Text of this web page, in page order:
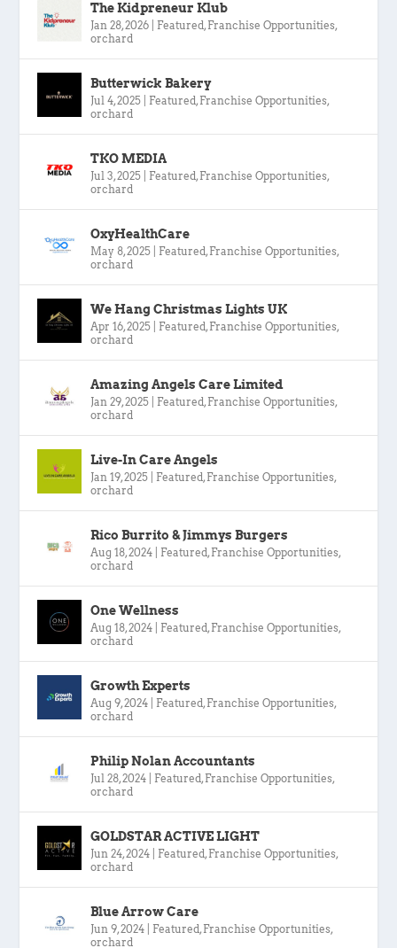
The Kidpreneur Klub
Jan 28, 2026 Featured, Franchise Opportunities,
orchard
Butterwick Bakery
Jul 4, 2025 Featured, Franchise Opportunities,
orchard
TKO MEDIA
Jul 3, 2025 Featured, Franchise Opportunities,
orchard
OxyHealthCare
May 8, 2025 Featured, Franchise Opportunities,
orchard
We Hang Christmas Lights UK
Apr 16, 2025 Featured, Franchise Opportunities,
orchard
Amazing Angels Care Limited
Jan 29, 2025 Featured, Franchise Opportunities,
orchard
Live-In Care Angels
Jan 19, 2025 Featured, Franchise Opportunities,
orchard
Rico Burrito & Jimmys Burgers
Aug 18, 2024 Featured, Franchise Opportunities,
orchard
One Wellness
Aug 18, 2024 Featured, Franchise Opportunities,
orchard
Growth Experts
Aug 9, 2024 Featured, Franchise Opportunities,
orchard
Philip Nolan Accountants
Jul 28, 2024 Featured, Franchise Opportunities,
orchard
GOLDSTAR ACTIVE LIGHT
Jun 24, 2024 Featured, Franchise Opportunities,
orchard
Blue Arrow Care
Jun 9, 2024 Featured, Franchise Opportunities,
orchard